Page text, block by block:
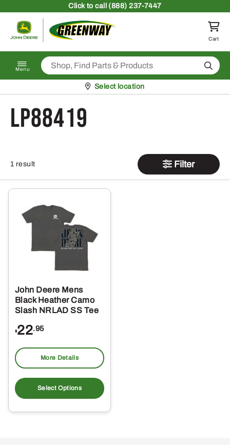
Clickto call (888) 237-7447
Return to homepage
Cart
Menu Search
Pickup at
Select location
LP88419
1 result Filter
John Deere Mens
Black Heather Camo
Slash NRLAD SS Tee
$22.95
More Details
Select Options
product
multiple